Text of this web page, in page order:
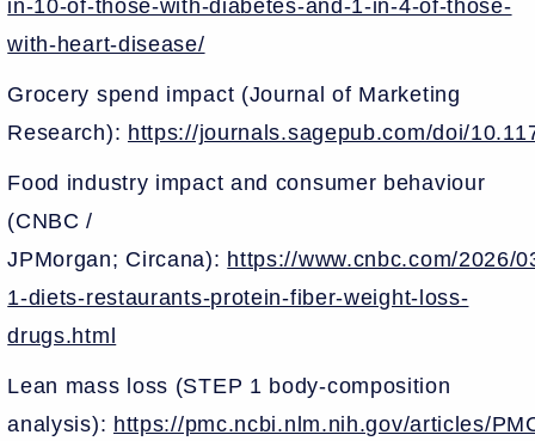
in-10-of-those-with-diabetes-and-1-in-4-of-those-
with-heart-disease/
Grocery spend impact (Journal of Marketing
Research): https://journals.sagepub.com/doi/
Food industry impact and consumer behaviour
(CNBC /
JPMorgan; Circana): https://www.cnbc.com/2026/
1-diets-restaurants-protein-fiber-weight-loss-
drugs.html
Lean mass loss (STEP 1 body-composition
analysis): https://pmc.ncbi.nlm.nih.gov/articles/